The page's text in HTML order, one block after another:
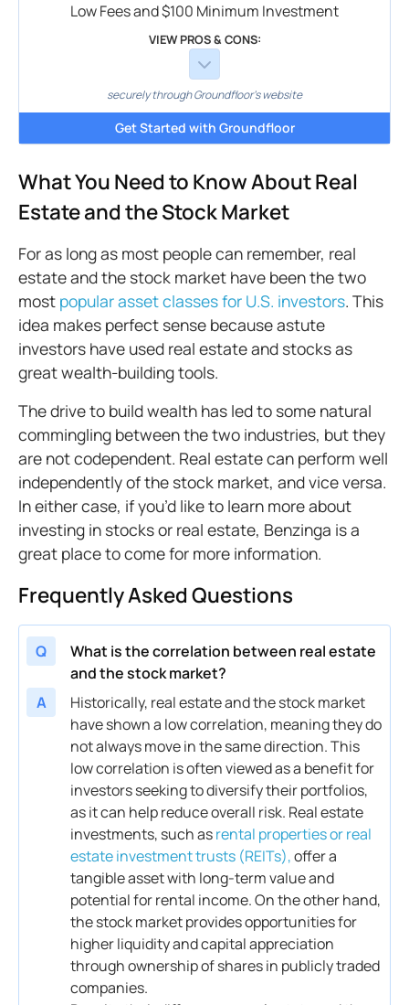
Low Fees and $100 Minimum Investment
VIEW PROS & CONS:
securely through Groundfloor's website
Get Started with Groundfloor
What You Need to Know About Real
Estate and the Stock Market
For as long as most people can remember, real
estate and the stock market have been the two
most popular asset classes for U.S. investors. This
idea makes perfect sense because astute
investors have used real estate and stocks as
great wealth-building tools.
The drive to build wealth has led to some natural
commingling between the two industries, but they
are not codependent. Real estate can perform well
independently of the stock market, and vice versa.
In either case, if you’d like to learn more about
investing in stocks or real estate, Benzinga is a
great place to come for more information.
Frequently Asked Questions
Q
What is the correlation between real estate
and the stock market?
A
Historically, real estateand thestock market
have shown a lowcorrelation, meaning they do
not always move in the same direction. This
lowcorrelation is often viewed as a benefit for
investors seeking to diversify their portfolios,
as it can help reduce overall risk. Real estate
investments, such asrental properties or real
estate investment trusts (REITs),offer a
tangibleassetwith long-termvalueand
potential for rental income. On the other hand,
thestock marketprovides opportunities for
higher liquidity andcapitalappreciation
throughownershipof shares in publicly traded
companies.